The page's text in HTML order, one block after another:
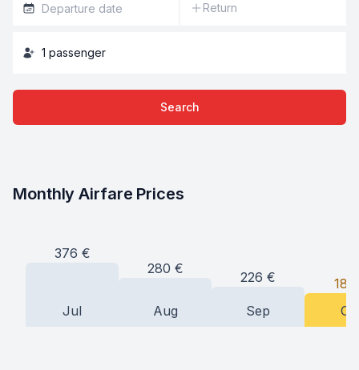
Return
1 passenger
Search
Monthly Airfare Prices
376 €
Jul
280 €
Aug
226 €
Sep
187